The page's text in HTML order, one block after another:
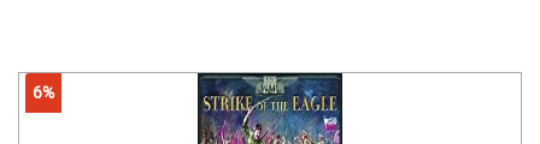
6%